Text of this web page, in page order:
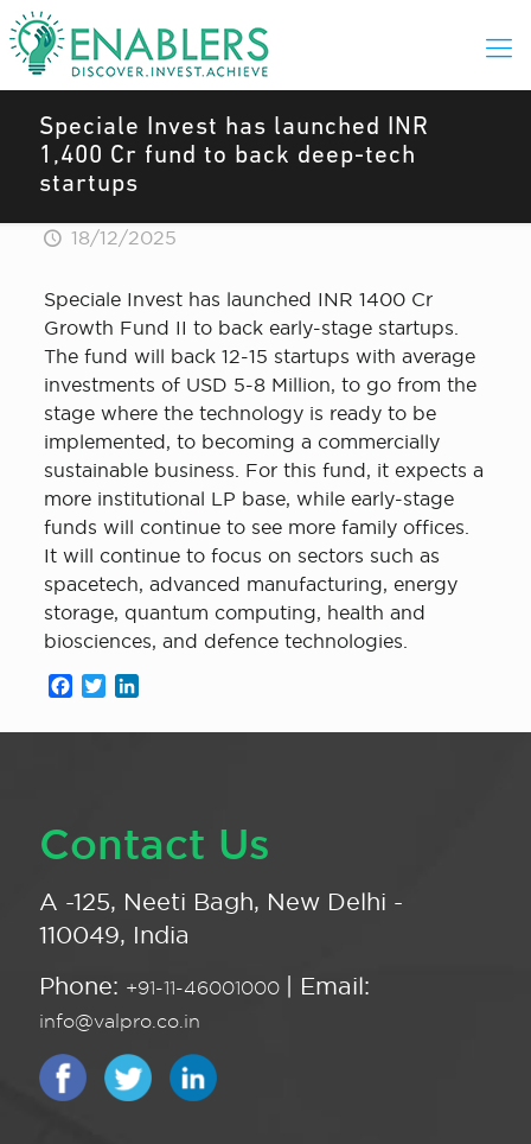
Speciale Invest has launched INR
1,400 Cr fund to back deep-tech
startups
18/12/2025
Speciale Invest has launched INR 1400 Cr
Growth Fund II to back early-stage startups.
The fund will back 12-15 startups with average
investments of USD 5-8 Million, to go from the
stage where the technology is ready to be
implemented, to becoming a commercially
sustainable business. For this fund, it expects a
more institutional LP base, while early-stage
funds will continue to see more family offices.
It will continue to focus on sectors such as
spacetech, advanced manufacturing, energy
storage, quantum computing, health and
biosciences, and defence technologies.
Facebook
Twitter
Contact Us
A -125, Neeti Bagh, New Delhi -
110049, India
Phone: +91-11-46001000 | Email:
info@valpro.co.in